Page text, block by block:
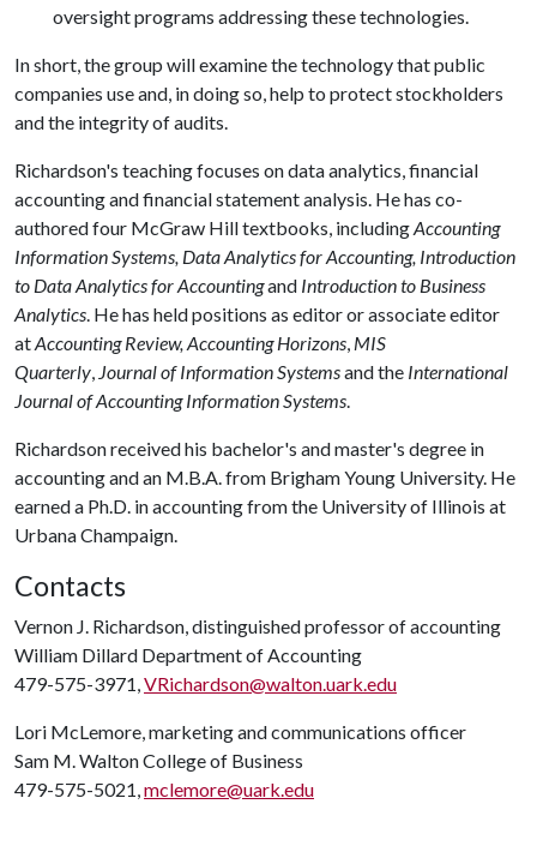
oversight programs addressing these technologies.
In short, the group will examine the technology that public
companies use and, in doing so, help to protect stockholders
and the integrity of audits.
Richardson's teaching focuses on data analytics, financial
accounting and financial statement analysis. He has co-
authored four McGraw Hill textbooks, includingAccounting
Information Systems, Data Analytics for Accounting, Introduction
to Data Analytics for Accountingand Introduction to Business
Analytics. He has held positions as editor or associate editor
atAccounting Review,Accounting Horizons, MIS
Quarterly, Journal of Information Systemsand the International
Journal of Accounting Information Systems.
Richardson received his bachelor's and master's degree in
accounting and an M.B.A. from Brigham Young University. He
earned a Ph.D. in accounting from the University of Illinois at
Urbana Champaign.
Contacts
Vernon J. Richardson, distinguished professor of accounting
William Dillard Department of Accounting
479-575-3971,VRichardson@walton.uark.edu
Lori McLemore, marketing and communications officer
Sam M. Walton College of Business
479-575-5021,mclemore@uark.edu